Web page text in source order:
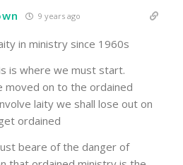
9 years ago
in ministry since 1960s
is where we must start.
moved on to the ordained
laity we shall lose out on
ordained
beare of the danger of